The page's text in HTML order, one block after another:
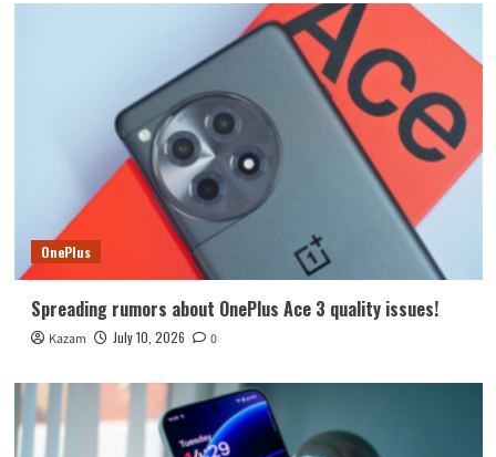
OnePlus
Spreading rumors about OnePlus Ace 3 quality issues!
Kazam July 10, 2026 0